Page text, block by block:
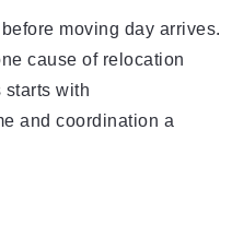
moving day arrives.
cause of relocation
with
and coordination a